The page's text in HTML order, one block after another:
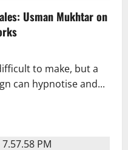
Usman Mukhtar on
to make, but a
can hypnotise and...